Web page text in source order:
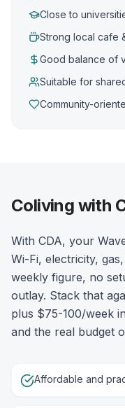
Close to
Strong local cafe
Good balance of
Suitable for
Community-
Coliving with
With CDA, your
Wi-Fi, electricity,
weekly figure, no
outlay. Stack that
plus $75-100/week
and the real budget
Affordable and